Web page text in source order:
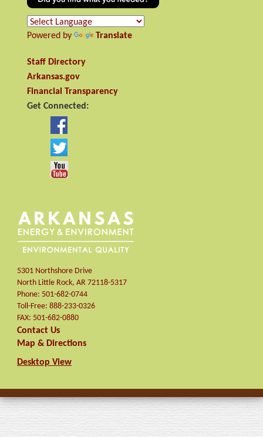
Powered by Translate
Staff Directory
Arkansas.gov
Financial Transparency
Get Connected:
5301 Northshore Drive
North Little Rock, AR 72118-5317
Phone: 501-682-0744
Toll-Free: 888-233-0326
FAX: 501-682-0880
Contact Us
Map & Directions
Desktop View